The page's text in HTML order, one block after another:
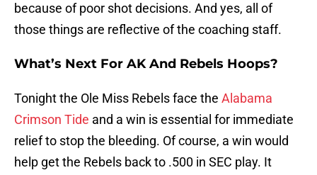
because of poor shot decisions. And yes, all of
those things are reflective of the coaching staff.
What’s Next For AK And Rebels Hoops?
Tonight the Ole Miss Rebels face the Alabama
Crimson Tide and a win is essential for immediate
relief to stop the bleeding. Of course, a win would
help get the Rebels back to .500 in SEC play. It